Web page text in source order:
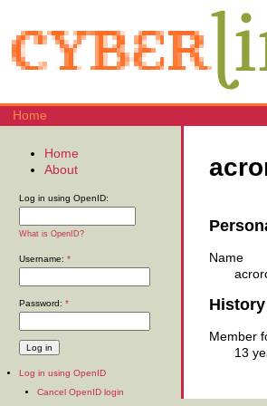
Home
Name
History
Member
13
Home
About
Log in using OpenID:
What is OpenID?
Username: *
Password: *
Log in using OpenID
Cancel OpenID login